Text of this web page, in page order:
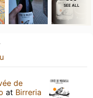
SEE ALL
de
at Birreria